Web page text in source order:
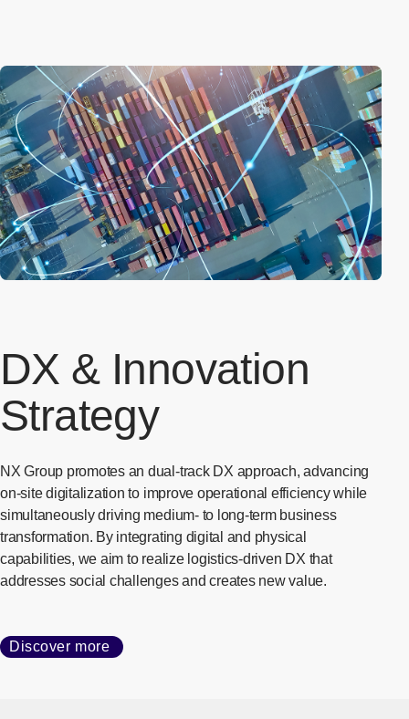
DX & Innovation
Strategy
NX Group promotes an dual-track DX approach, advancing
on-site digitalization to improve operational efficiency while
simultaneously driving medium- to long-term business
transformation. By integrating digital and physical
capabilities, we aim to realize logistics-driven DX that
addresses social challenges and creates new value.
Discover more